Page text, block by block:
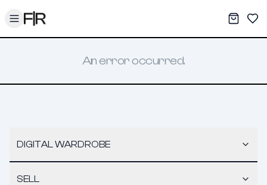
Toggle menu My
An error occurred.
DIGITAL WARDROBE
SELL